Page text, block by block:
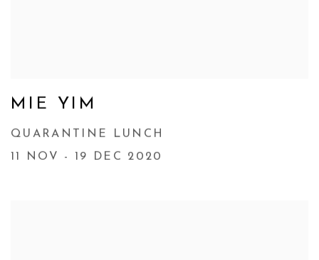
MIE YIM
QUARANTINE LUNCH
11 NOV - 19 DEC 2020